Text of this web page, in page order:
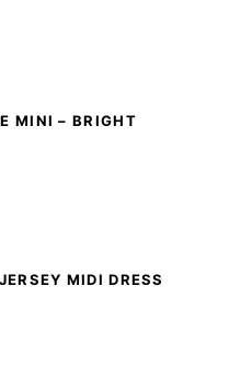
ADD TO CART
MINI – BRIGHT
ADD TO CART
MIDI DRESS